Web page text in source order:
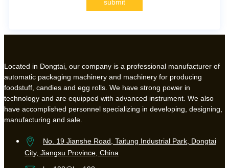
submit
Located in Dongtai, our company is a professional manufacturer of
automatic packaging machinery and machinery for producing
foodstuff, candies and egg rolls. We have strong power in
technology and are equipped with advanced instrument. We also
have accomplished personnel specializing in developing, designing,
manufacturing and sale.
No. 19 Jianshe Road, Taitung Industrial Park, Dongtai
City, Jiangsu Province, China